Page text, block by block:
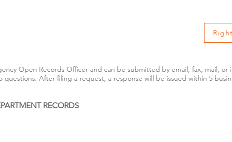
Open Records Officer and can be submitted by email, fax, mail, or
After filing a request, a response will be issued within 5
RECORDS